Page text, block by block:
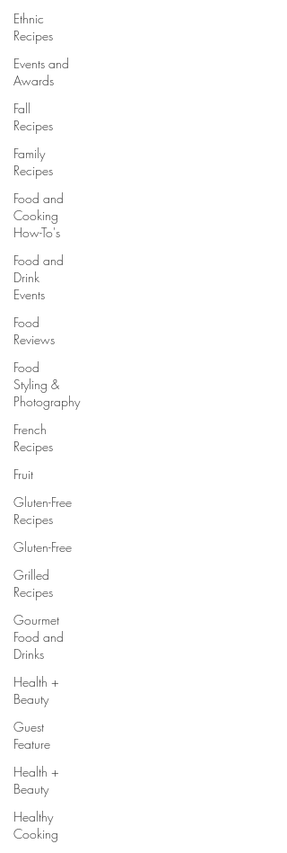
Ethnic
Recipes
Events and
Awards
Fall
Recipes
Family
Recipes
Food and
Cooking
How-To's
Food and
Drink
Events
Food
Reviews
Food
Styling &
Photography
French
Recipes
Fruit
Gluten-Free
Recipes
Gluten-Free
Grilled
Recipes
Gourmet
Food and
Drinks
Health +
Beauty
Guest
Feature
Health +
Beauty
Healthy
Cooking